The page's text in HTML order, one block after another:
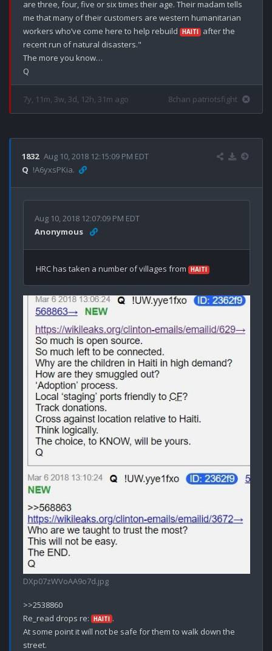
are three, four, five or six times their age. Their madam tells
me that many of their customers are western humanitarian
workers who’ve come here to help rebuild
HAITI after the
recent run of natural disasters."
The more you know…
7y, 11m, 3w, 3d, 12h, 31m ago 8chan patriotsfight
1832 Aug 10, 2018 12:15:09 PM EDT
Q !A6yxsPKia.
Aug 10, 2018 12:07:09 PM EDT
Anonymous
HRC has taken a number of villages from HAITI
DXp07zWVoAA9o7d.jpg
>>2538860
Re_read drops re:
HAITI .
At some point it will not be safe for them to walk down the
street.